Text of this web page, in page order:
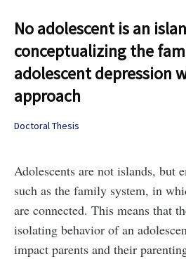
No adolescent is an
conceptualizing the
adolescent depression
approach
Doctoral Thesis
Adolescents are not islands, but
such as the family system, in
are connected. This means that
isolating behavior of an
impact parents and their